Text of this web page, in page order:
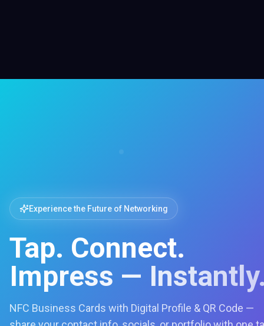
Experience the Future of Networking
Tap. Connect.
Impress —
NFC Business Cards with Digital Profile & QR Code —